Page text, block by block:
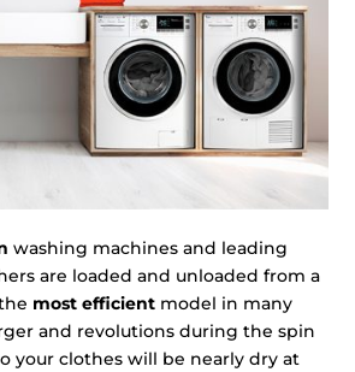
washing machines and leading
are loaded and unloaded from a
most efficient model in many
and revolutions during the spin
your clothes will be nearly dry at